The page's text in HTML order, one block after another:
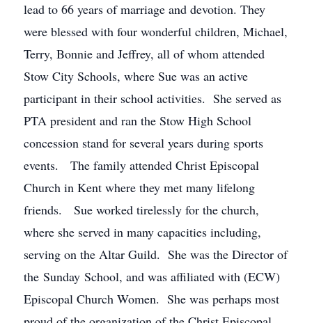
lead to 66 years of marriage and devotion. They
were blessed with four wonderful children, Michael,
Terry, Bonnie and Jeffrey, all of whom attended
Stow City Schools, where Sue was an active
participant in their school activities. She served as
PTA president and ran the Stow High School
concession stand for several years during sports
events. The family attended Christ Episcopal
Church in Kent where they met many lifelong
friends. Sue worked tirelessly for the church,
where she served in many capacities including,
serving on the Altar Guild. She was the Director of
the Sunday School, and was affiliated with (ECW)
Episcopal Church Women. She was perhaps most